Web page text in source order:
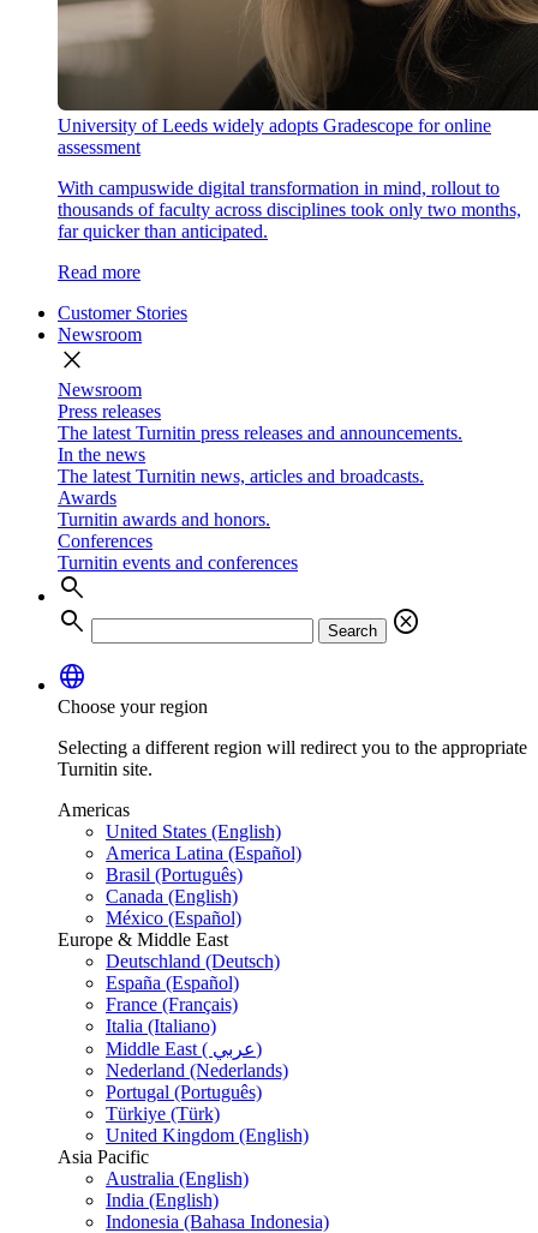
University of Leeds widely adopts Gradescope for online
assessment
With campuswide digital transformation in mind, rollout to
thousands of faculty across disciplines took only two months,
far quicker than anticipated.
Read more
Customer Stories
Newsroom
close
Newsroom
Press releases
The latest Turnitin press releases and announcements.
In the news
The latest Turnitin news, articles and broadcasts.
Awards
Turnitin awards and honors.
Conferences
Turnitin events and conferences
search
search
Search
cancel
language
Choose your region
Selecting a different region will redirect you to the appropriate
Turnitin site.
Americas
United States (English)
America Latina (Español)
Brasil (Português)
Canada (English)
México (Español)
Europe & Middle East
Deutschland (Deutsch)
España (Español)
France (Français)
Italia (Italiano)
Middle East ( عربي)
Nederland (Nederlands)
Portugal (Português)
Türkiye (Türk)
United Kingdom (English)
Asia Pacific
Australia (English)
India (English)
Indonesia (Bahasa Indonesia)